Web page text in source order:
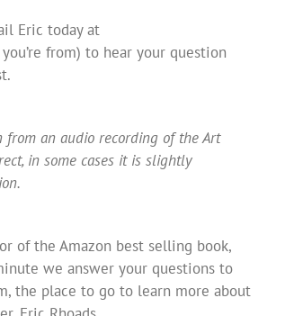
Eric today at
from) to hear your question
an audio recording of the Art
in some cases it is slightly
of the Amazon best selling book,
we answer your questions to
the place to go to learn more about